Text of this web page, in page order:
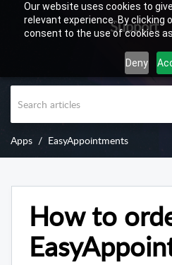
Our website uses cookies to
relevant experience. By clicking
consent to the use of cookies
Deny
Support
Apps EasyAppointments
How to